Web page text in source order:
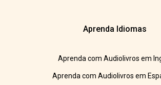
Aprenda Idiomas
Aprenda com Audiolivros em
Aprenda com Audiolivros em